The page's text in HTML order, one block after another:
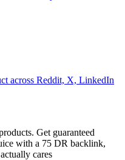
across Reddit, X, LinkedIn
Get guaranteed
with a 75 DR backlink,
cares